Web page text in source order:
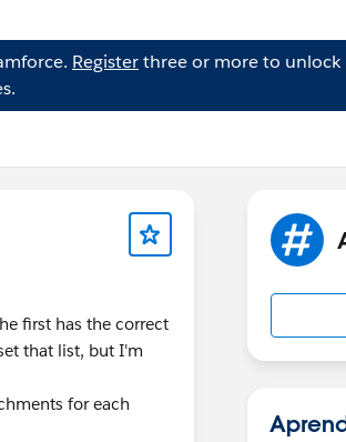
Registerthree or more to unlock
first has the correct
that list, but I'm
for each